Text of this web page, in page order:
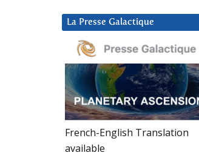
La Presse Galactique
French-English Translation
available